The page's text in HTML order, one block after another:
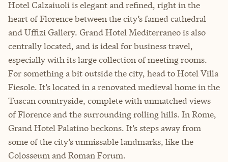
Hotel Calzaiuoli is elegant and refined, right in the
heart of Florence between the city’s famed cathedral
and Uffizi Gallery. Grand Hotel Mediterraneo is also
centrally located, and is ideal for business travel,
especially with its large collection of meeting rooms.
For something a bit outside the city, head to Hotel Villa
Fiesole. It’s located in a renovated medieval home in the
Tuscan countryside, complete with unmatched views
of Florence and the surrounding rolling hills. In Rome,
Grand Hotel Palatino beckons. It’s steps away from
some of the city’s unmissable landmarks, like the
Colosseum and Roman Forum.